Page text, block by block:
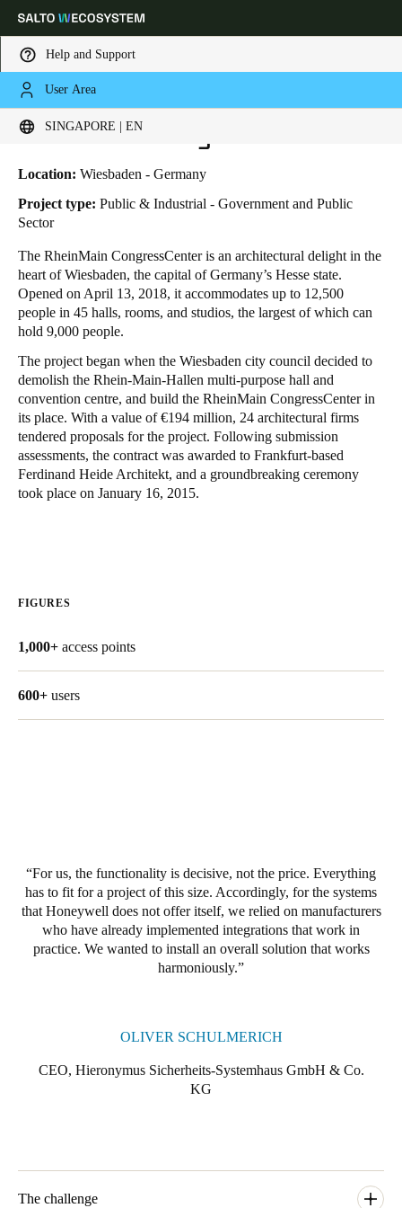
Help and Support
User Area
SINGAPORE | EN
Choose your location and language settings
Global
Singapore
China
中文
Korean
KoreanEnglish
Singapore
Hong Kong
Japanese
Australia / New Zealand
English
HOME INDUSTRIES
RHEINMAIN CONGRESSCENTER
RheinMain CongressCenter
Location: Wiesbaden - Germany
Project type: Public & Industrial - Government and Public
Sector
The RheinMain CongressCenter is an architectural delight in the
heart of Wiesbaden, the capital of Germany’s Hesse state.
Opened on April 13, 2018, it accommodates up to 12,500
people in 45 halls, rooms, and studios, the largest of which can
hold 9,000 people.
The project began when the Wiesbaden city council decided to
demolish the Rhein-Main-Hallen multi-purpose hall and
convention centre, and build the RheinMain CongressCenter in
its place. With a value of €194 million, 24 architectural firms
tendered proposals for the project. Following submission
assessments, the contract was awarded to Frankfurt-based
Ferdinand Heide Architekt, and a groundbreaking ceremony
took place on January 16, 2015.
FIGURES
1,000+ access points
600+ users
For us, the functionality is decisive, not the price. Everything
has to fit for a project of this size. Accordingly, for the systems
that Honeywell does not offer itself, we relied on manufacturers
who have already implemented integrations that work in
practice. We wanted to install an overall solution that works
harmoniously.
OLIVER SCHULMERICH
CEO, Hieronymus Sicherheits-Systemhaus GmbH & Co.
KG
The challenge